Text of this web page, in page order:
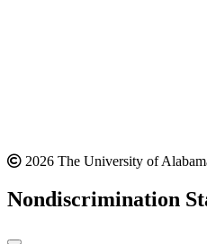
2026 The University of
Nondiscrimination